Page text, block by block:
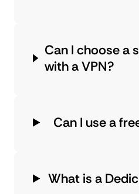
Can I choose a
with a VPN?
Can I use a
What is a